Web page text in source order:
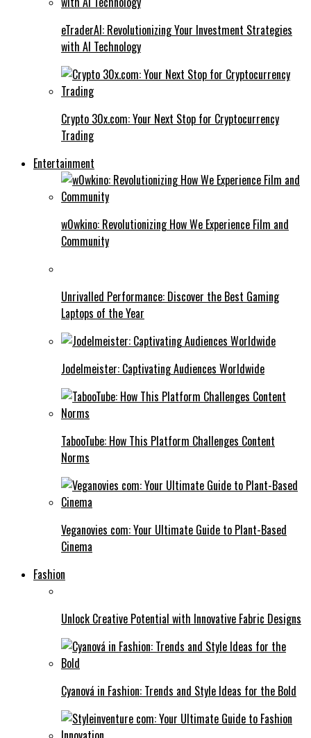
eTraderAI: Revolutionizing Your Investment Strategies
with AI Technology
Crypto 30x.com: Your Next Stop for Cryptocurrency
Trading
Entertainment
w0wkino: Revolutionizing How We Experience Film and
Community
Unrivalled Performance: Discover the Best Gaming
Laptops of the Year
Jodelmeister: Captivating Audiences Worldwide
TabooTube: How This Platform Challenges Content
Norms
Veganovies com: Your Ultimate Guide to Plant-Based
Cinema
Fashion
Unlock Creative Potential with Innovative Fabric Designs
Cyanová in Fashion: Trends and Style Ideas for the Bold